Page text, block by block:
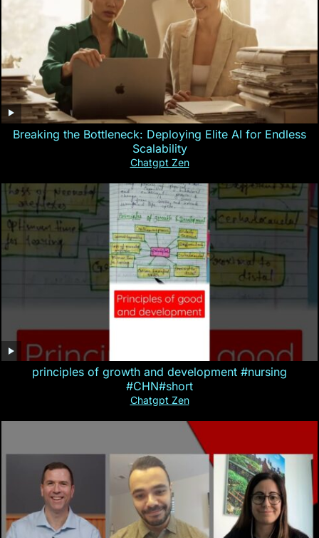
Breaking the Bottleneck: Deploying Elite AI for Endless
Scalability
Chatgpt Zen
principles of growth and development #nursing
#CHN#short
Chatgpt Zen